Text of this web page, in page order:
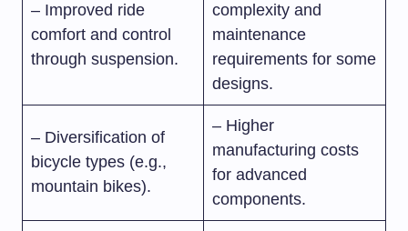
– Improved ride
comfort and control
through suspension.
complexity and
maintenance
requirements for some
designs.
– Diversification of
bicycle types (e.g.,
mountain bikes).
– Higher
manufacturing costs
for advanced
components.